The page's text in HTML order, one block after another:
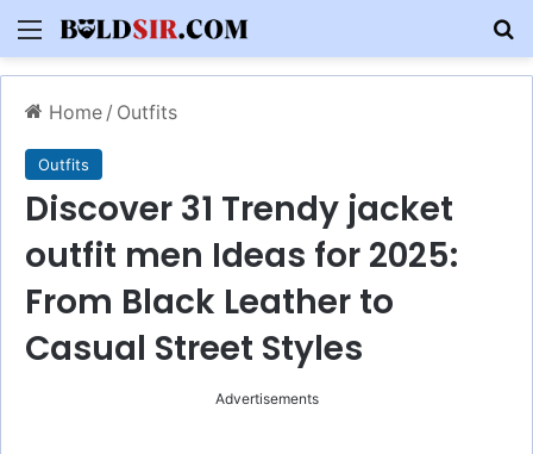
Menu
Home / Outfits
Outfits
Discover 31 Trendy jacket
outfit men Ideas for 2025:
From Black Leather to
Casual Street Styles
Advertisements